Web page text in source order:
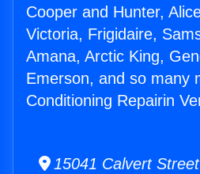
Cooper and Hunter,
Victoria, Frigidaire,
Amana, Arctic King,
Emerson, and so many
Conditioning Repairin
15041 Calvert